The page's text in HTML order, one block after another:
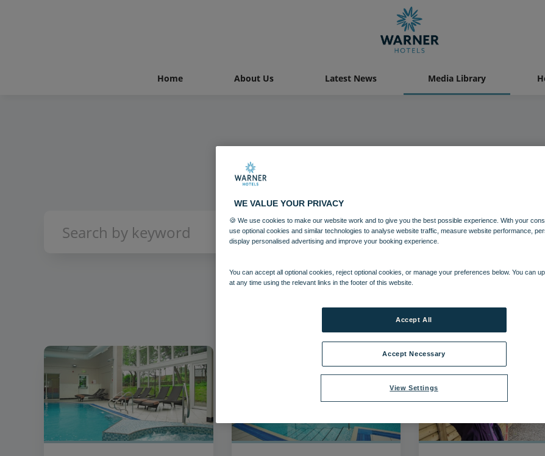
Home About Us Latest News Media Library
Media Library
WE VALUE YOUR PRIVACY
🍪 We use cookies to make our website work and to give you the best possible experience. With your
use optional cookies and similar technologies to analyse website traffic, measure website performance,
display personalised advertising and improve your booking experience.
You can accept all optional cookies, reject optional cookies, or manage your preferences below. You can
at any time using the relevant links in the footer of this website.
View Settings
Accept Necessary
Accept All